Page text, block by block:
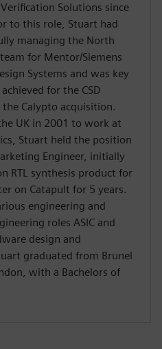
Solutions since
to this role, Stuart had
managing the North
for Mentor/Siemens
Systems and was key
for the CSD
Calypto acquisition.
UK in 2001 to work at
Stuart held the position
Engineer, initially
RTL synthesis product for
on Catapult for 5 years.
engineering and
roles ASIC and
design and
graduated from Brunel
with a Bachelors of